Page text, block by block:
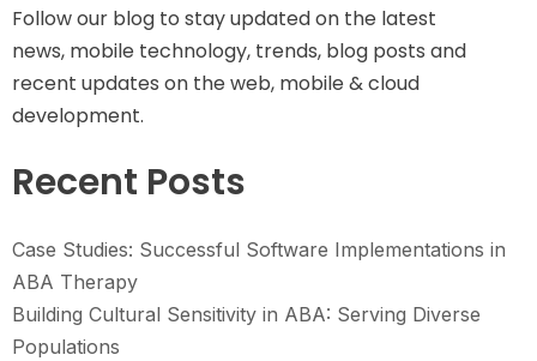
Follow our blog to stay updated on the latest
news, mobile technology, trends, blog posts and
recent updates on the web, mobile & cloud
development.
Recent Posts
Case Studies: Successful Software Implementations in
ABA Therapy
Building Cultural Sensitivity in ABA: Serving Diverse
Populations